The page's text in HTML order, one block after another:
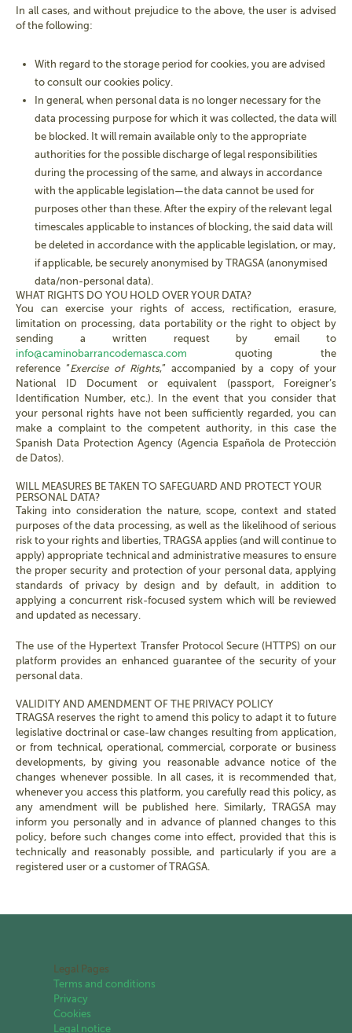
In all cases, and without prejudice to the above, the user is advised
of the following:
With regard to the storage period for cookies, you are advised
to consult our cookies policy.
In general, when personal data is no longer necessary for the
data processing purpose for which it was collected, the data will
be blocked. It will remain available only to the appropriate
authorities for the possible discharge of legal responsibilities
during the processing of the same, and always in accordance
with the applicable legislation—the data cannot be used for
purposes other than these. After the expiry of the relevant legal
timescales applicable to instances of blocking, the said data will
be deleted in accordance with the applicable legislation, or may,
if applicable, be securely anonymised by TRAGSA (anonymised
data/non-personal data).
WHAT RIGHTS DO YOU HOLD OVER YOUR DATA?
You can exercise your rights of access, rectification, erasure,
limitation on processing, data portability or the right to object by
sending a written request by email to
info@caminobarrancodemasca.com quoting the
reference “Exercise of Rights,” accompanied by a copy of your
National ID Document or equivalent (passport, Foreigner’s
Identification Number, etc.). In the event that you consider that
your personal rights have not been sufficiently regarded, you can
make a complaint to the competent authority, in this case the
Spanish Data Protection Agency (Agencia Española de Protección
de Datos).
WILL MEASURES BE TAKEN TO SAFEGUARD AND PROTECT YOUR
PERSONAL DATA?
Taking into consideration the nature, scope, context and stated
purposes of the data processing, as well as the likelihood of serious
risk to your rights and liberties, TRAGSA applies (and will continue to
apply) appropriate technical and administrative measures to ensure
the proper security and protection of your personal data, applying
standards of privacy by design and by default, in addition to
applying a concurrent risk-focused system which will be reviewed
and updated as necessary.
The use of the Hypertext Transfer Protocol Secure (HTTPS) on our
platform provides an enhanced guarantee of the security of your
personal data.
VALIDITY AND AMENDMENT OF THE PRIVACY POLICY
TRAGSA reserves the right to amend this policy to adapt it to future
legislative doctrinal or case-law changes resulting from application,
or from technical, operational, commercial, corporate or business
developments, by giving you reasonable advance notice of the
changes whenever possible. In all cases, it is recommended that,
whenever you access this platform, you carefully read this policy, as
any amendment will be published here. Similarly, TRAGSA may
inform you personally and in advance of planned changes to this
policy, before such changes come into effect, provided that this is
technically and reasonably possible, and particularly if you are a
registered user or a customer of TRAGSA.
Legal Pages
Terms and conditions
Privacy
Cookies
Legal notice